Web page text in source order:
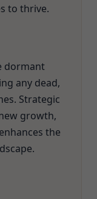
to thrive.
dormant
any dead,
Strategic
growth,
the